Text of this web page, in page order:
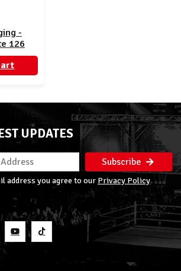
-
126
UPDATES
Subscribe
address you agree to our Privacy Policy